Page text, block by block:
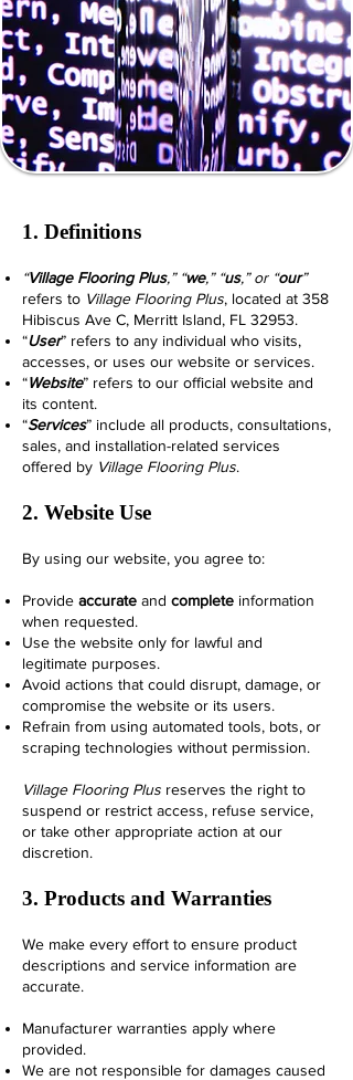
1. Definitions
“Village Flooring Plus,” “we,” “us,” or “our”
refers to Village Flooring Plus, located at 358
Hibiscus Ave C, Merritt Island, FL 32953.
“User” refers to any individual who visits,
accesses, or uses our website or services.
“Website” refers to our official website and
its content.
“Services” include all products, consultations,
sales, and installation-related services
offered by Village Flooring Plus.
2. Website Use
By using our website, you agree to:
Provide accurate and complete information
when requested.
Use the website only for lawful and
legitimate purposes.
Avoid actions that could disrupt, damage, or
compromise the website or its users.
Refrain from using automated tools, bots, or
scraping technologies without permission.
Village Flooring Plus reserves the right to
suspend or restrict access, refuse service,
or take other appropriate action at our
discretion.
3. Products and Warranties
We make every effort to ensure product
descriptions and service information are
accurate.
Manufacturer warranties apply where
provided.
We are not responsible for damages caused